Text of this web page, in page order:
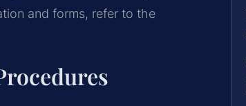
and forms, refer to the